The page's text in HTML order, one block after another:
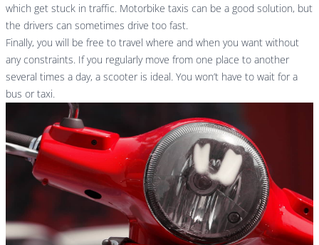
which get stuck in traffic. Motorbike taxis can be a good solution, but
the drivers can sometimes drive too fast.
Finally, you will be free to travel where and when you want without
any constraints. If you regularly move from one place to another
several times a day, a scooter is ideal. You won’t have to wait for a
bus or taxi.